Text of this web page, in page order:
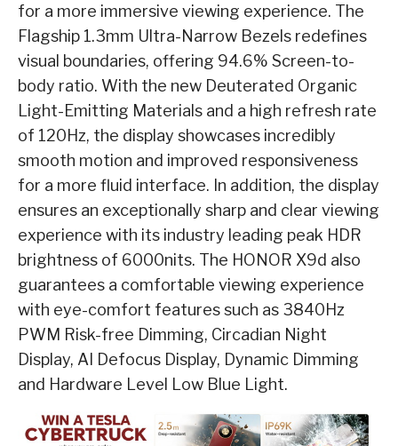
for a more immersive viewing experience. The
Flagship 1.3mm Ultra-Narrow Bezels redefines
visual boundaries, offering 94.6% Screen-to-
body ratio. With the new Deuterated Organic
Light-Emitting Materials and a high refresh rate
of 120Hz, the display showcases incredibly
smooth motion and improved responsiveness
for a more fluid interface. In addition, the display
ensures an exceptionally sharp and clear viewing
experience with its industry leading peak HDR
brightness of 6000nits. The HONOR X9d also
guarantees a comfortable viewing experience
with eye-comfort features such as 3840Hz
PWM Risk-free Dimming, Circadian Night
Display, AI Defocus Display, Dynamic Dimming
and Hardware Level Low Blue Light.